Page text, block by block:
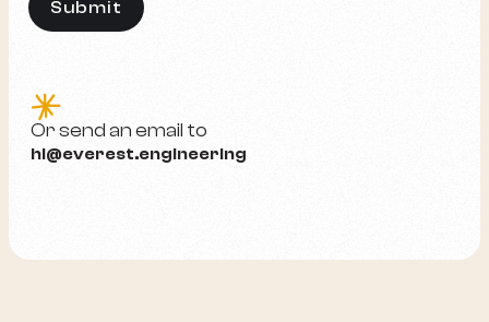
e
Or send an email to
hi@everest.engineering